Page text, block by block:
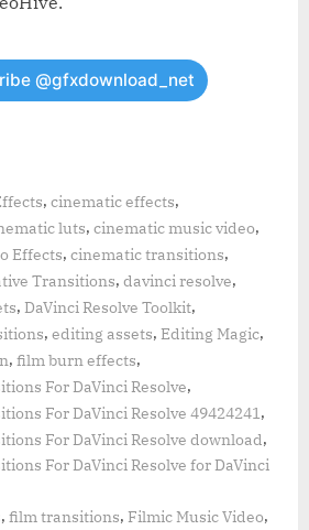
@gfxdownload_net
,cinematic effects,
luts, cinematic music video,
Effects, cinematic transitions,
Transitions, davinci resolve,
, DaVinci Resolve Toolkit,
, editing assets, Editing Magic,
, film burn effects,
For DaVinci Resolve,
For DaVinci Resolve 49424241,
For DaVinci Resolve download,
For DaVinci Resolve for DaVinci
, film transitions, Filmic Music Video,